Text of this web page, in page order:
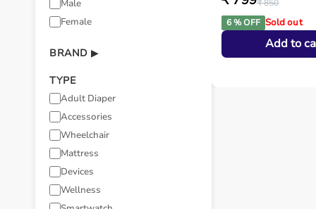
Male
Female
BRAND ▶
TYPE
Adult Diaper
Accessories
Wheelchair
Mattress
Devices
Wellness
₹ 850
6 % OFF Sold out
Add to